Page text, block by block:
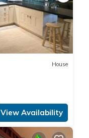
House
View Availability